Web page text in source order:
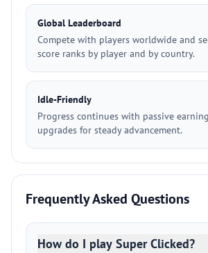
Global Leaderboard
Compete with players worldwide and
score ranks by player and by country.
Idle-Friendly
Progress continues with passive
upgrades for steady advancement.
Frequently Asked Questions
How do I play Super Clicked?